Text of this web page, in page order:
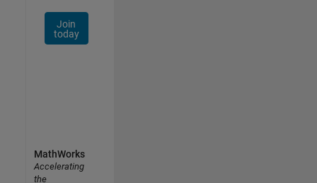
Join
today
MathWorks
Accelerating
the